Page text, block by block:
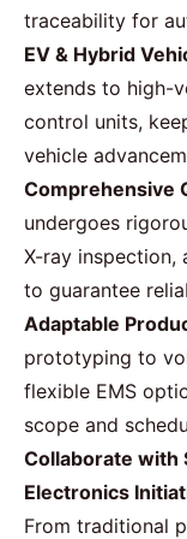
traceability for
EV & Hybrid
extends to high-
control units,
vehicle
Comprehensive
undergoes
X-ray inspection,
to guarantee
Adaptable
prototyping to
flexible EMS
scope and
Collaborate with
Electronics
From traditional